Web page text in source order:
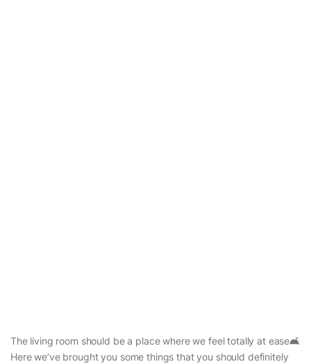
The living room should be a place where we feel totally at ease🛋
Here we’ve brought you some things that you should definitely